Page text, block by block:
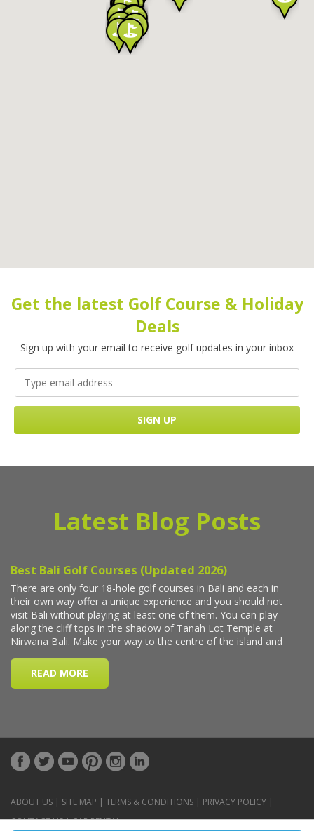
Get the latest Golf Course & Holiday
Deals
Sign up with your email to receive golf updates in your inbox
Latest Blog Posts
ABOUT US | SITE MAP | TERMS & CONDITIONS | PRIVACY POLICY |
CONTACT US|CAR RENTAL